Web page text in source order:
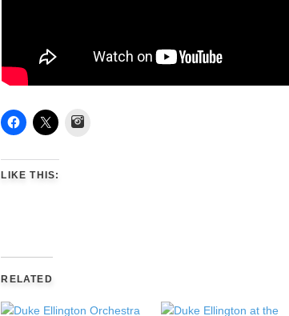
LIKE THIS:
RELATED